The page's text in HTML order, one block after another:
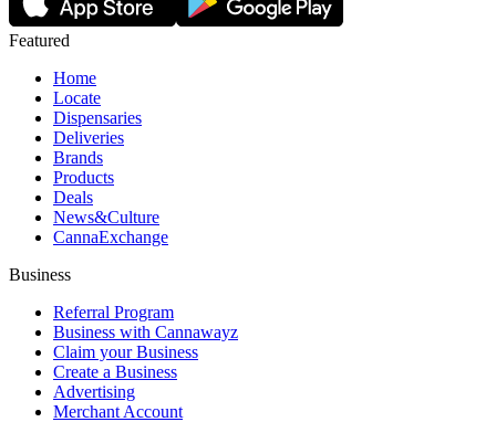
Featured
Home
Locate
Dispensaries
Deliveries
Brands
Products
Deals
News&Culture
CannaExchange
Business
Referral Program
Business with Cannawayz
Claim your Business
Create a Business
Advertising
Merchant Account